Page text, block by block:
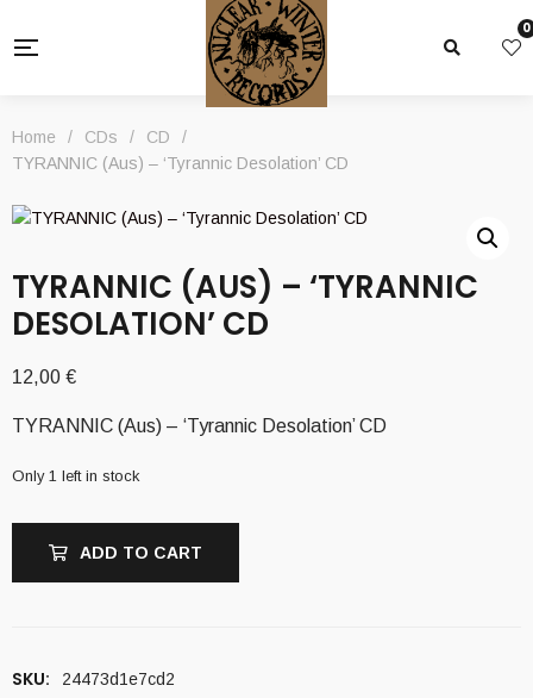
0
Home / CDs / CD
/
TYRANNIC (Aus) – ‘Tyrannic Desolation’ CD
TYRANNIC (AUS) – ‘TYRANNIC
DESOLATION’ CD
12,00 €
TYRANNIC (Aus) – ‘Tyrannic Desolation’ CD
Only 1 left in stock
ADD TO CART
SKU: 24473d1e7cd2